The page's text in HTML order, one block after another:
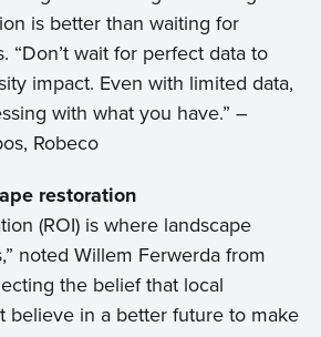
is better than waiting for
“Don’t wait for perfect data to
impact. Even with limited data,
with what you have.” –
Robeco
restoration
(ROI) is where landscape
noted Willem Ferwerda from
the belief that local
believe in a better future to make